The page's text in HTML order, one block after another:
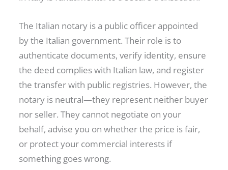
The Italian notary is a public officer appointed
by the Italian government. Their role is to
authenticate documents, verify identity, ensure
the deed complies with Italian law, and register
the transfer with public registries. However, the
notary is neutral—they represent neither buyer
nor seller. They cannot negotiate on your
behalf, advise you on whether the price is fair,
or protect your commercial interests if
something goes wrong.